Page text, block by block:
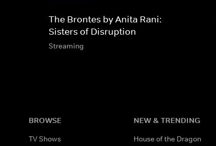
The Brontes by Anita Rani:
Sisters of Disruption
Streaming
BROWSE
TV Shows
NEW & TRENDING
House of the Dragon